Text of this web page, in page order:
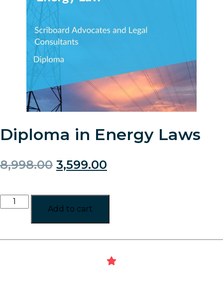
Diploma in Energy Laws
8,998.00 3,599.00
Add to cart